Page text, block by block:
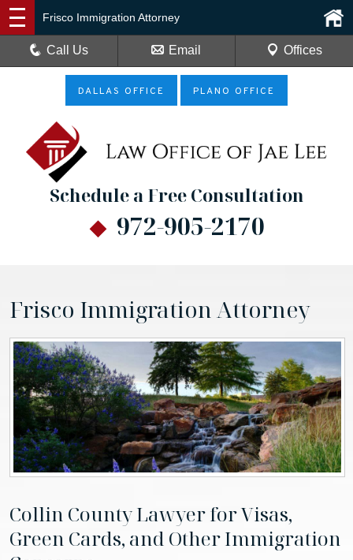
DALLAS OFFICE PLANO OFFICE
Schedule a Free Consultation
972-905-2170
Frisco Immigration Attorney
Call Us Email Offices
Frisco Immigration Attorney
Collin County Lawyer for Visas,
Green Cards, and Other Immigration